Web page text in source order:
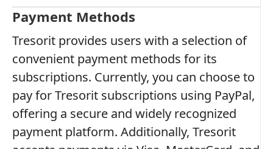
Payment Methods
Tresorit provides users with a selection of
convenient payment methods for its
subscriptions. Currently, you can choose to
pay for Tresorit subscriptions using PayPal,
offering a secure and widely recognized
payment platform. Additionally, Tresorit